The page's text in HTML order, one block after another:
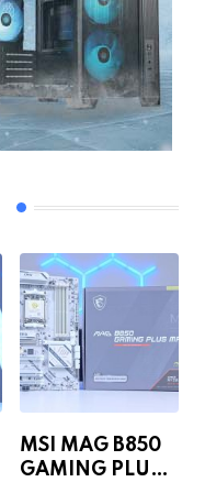
MSI MAG B850
GAMING PLUS